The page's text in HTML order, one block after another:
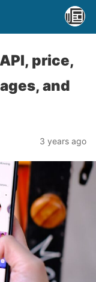
price,
and
3 years ago